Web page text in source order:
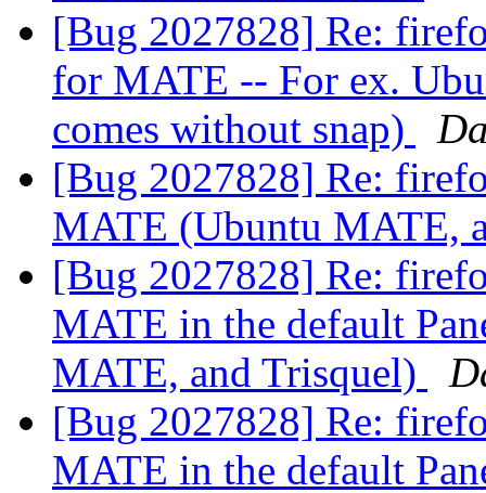
[Bug 2027828] Re:
for MATE -- For ex.
comes without snap)
[Bug 2027828] Re:
MATE (Ubuntu MATE,
[Bug 2027828] Re:
MATE in the default
MATE, and Trisquel)
[Bug 2027828] Re:
MATE in the default